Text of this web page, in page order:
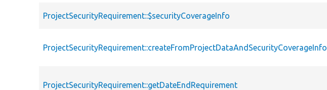
ProjectSecurityRequirement::$securityCoverageInfo
ProjectSecurityRequirement::createFromProjectDataAndSecurityCoverageInfo
ProjectSecurityRequirement::getDateEndRequirement